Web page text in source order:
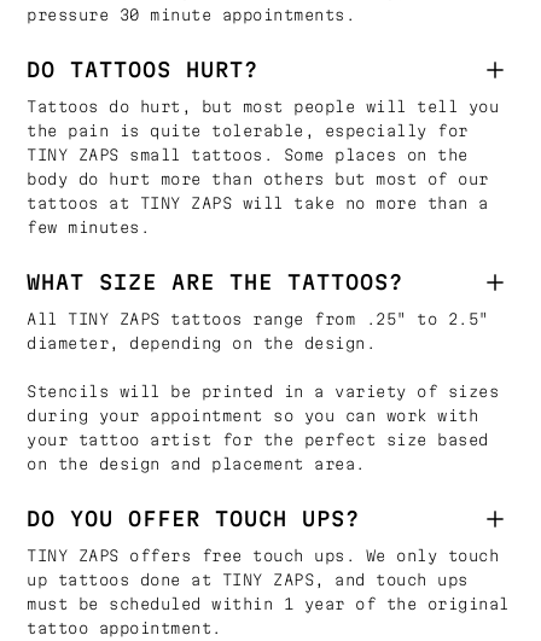
pressure 30 minute appointments.
DO TATTOOS HURT?
Tattoos do hurt, but most people will tell you
the pain is quite tolerable, especially for
TINY ZAPS small tattoos. Some places on the
body do hurt more than others but most of our
tattoos at TINY ZAPS will take no more than a
few minutes.
WHAT SIZE ARE THE TATTOOS?
All TINY ZAPS tattoos range from .25" to 2.5"
diameter, depending on the design.
Stencils will be printed in a variety of sizes
during your appointment so you can work with
your tattoo artist for the perfect size based
on the design and placement area.
DO YOU OFFER TOUCH UPS?
TINY ZAPS offers free touch ups. We only touch
up tattoos done at TINY ZAPS, and touch ups
must be scheduled within 1 year of the original
tattoo appointment.